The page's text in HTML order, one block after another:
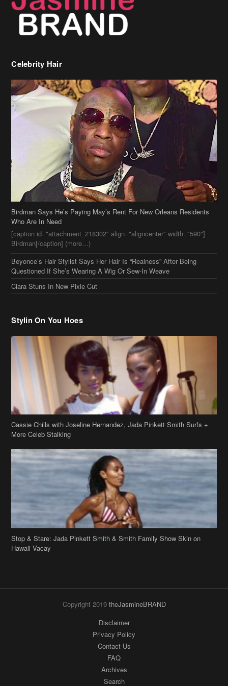
Birdman Says He’s Paying May’s Rent For New Orleans Residents
Who Are In Need
[caption id="attachment_218302" align="aligncenter" width="590"]
Birdman[/caption] (more…)
Beyonce’s Hair Stylist Says Her Hair Is “Realness” After Being
Questioned If She’s Wearing A Wig Or Sew-In Weave
Ciara Stuns In New Pixie Cut
Cassie Chills with Joseline Hernandez, Jada Pinkett Smith Surfs +
More Celeb Stalking
Stop & Stare: Jada Pinkett Smith & Smith Family Show Skin on
Hawaii Vacay
Privacy Policy
Contact Us
FAQ
Archives
Search